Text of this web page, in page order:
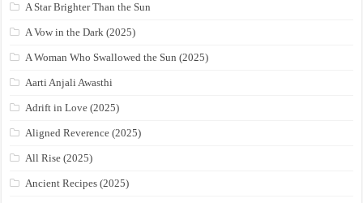
A Star Brighter Than the Sun
A Vow in the Dark (2025)
A Woman Who Swallowed the Sun (2025)
Aarti Anjali Awasthi
Adrift in Love (2025)
Aligned Reverence (2025)
All Rise (2025)
Ancient Recipes (2025)